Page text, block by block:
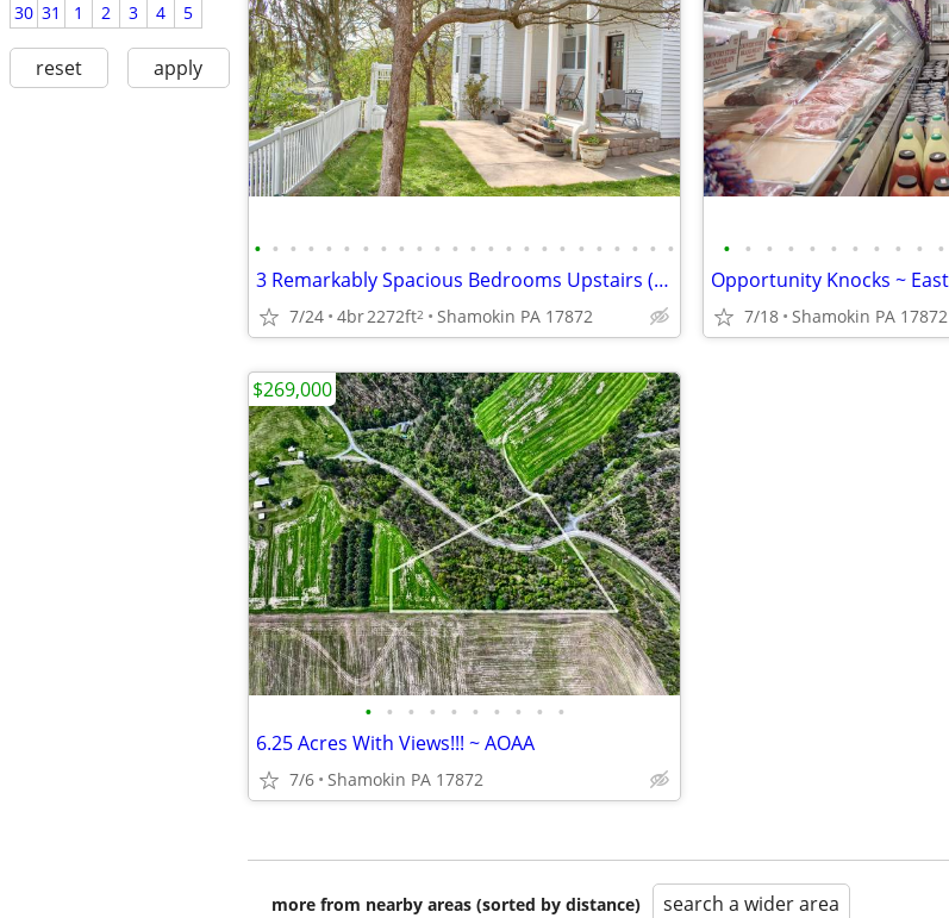
30 31 1 2 3 4 5
reset apply
• • • • • • • • • • • • • • • • • • • • • • • •
3 Remarkably Spacious Bedrooms Upstairs (With Private Balcony!!)
7/24 4br2272ft2 Shamokin PA 17872
• • • • • • • • • • •
7/18 Shamokin PA 17872
• • • • • • • • • •
6.25 Acres With Views!!! ~ AOAA
7/6 Shamokin PA 17872
$269,000
more from nearby areas (sorted by distance) search a wider area